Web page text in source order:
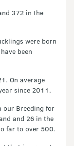
372 in the
were born
been
On average
since 2011.
our Breeding for
and 26 in the
far to over 500.